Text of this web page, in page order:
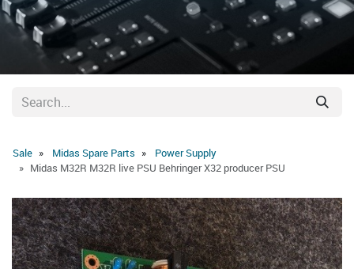
Sale Midas Spare Parts
Power Supply
Midas M32R M32R live PSU Behringer X32 producer PSU